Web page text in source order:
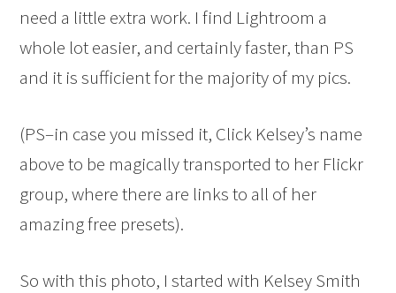
need a little extra work. I find Lightroom a
whole lot easier, and certainly faster, than PS
and it is sufficient for the majority of my pics.
(PS–in case you missed it, Click Kelsey’s name
above to be magically transported to her Flickr
group, where there are links to all of her
amazing free presets).
So with this photo, I started with Kelsey Smith